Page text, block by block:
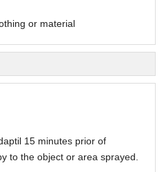
or material
15 minutes prior of
to the object or area sprayed.